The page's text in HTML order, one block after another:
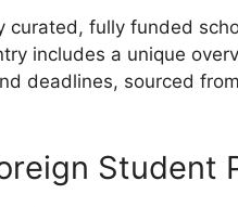
curated, fully funded
includes a unique
deadlines, sourced
Student